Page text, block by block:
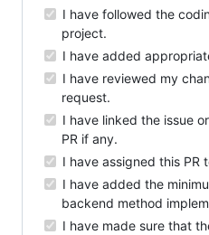
I have followed the
project.
I have added
I have reviewed my
request.
I have linked the issue
PR if any.
I have assigned this PR
I have added the
backend method
I have made sure that